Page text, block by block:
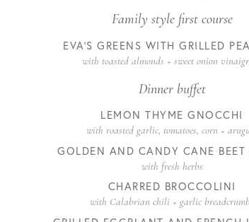
Family style first course
EVA’S GREENS WITH GRILLED
with toasted almonds + sweet onion
Dinner buffet
LEMON THYME GNOCCHI
with roasted garlic, tomatoes, corn +
GOLDEN AND CANDY CANE BEET
with fresh herbs
CHARRED BROCCOLINI
with Calabrian chili + garlic